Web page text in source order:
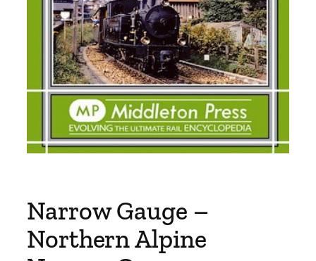
Narrow Gauge –
Northern Alpine